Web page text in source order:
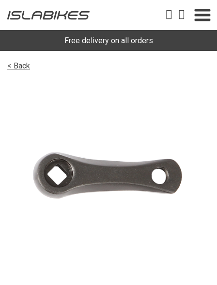
Free delivery on all orders
< Back